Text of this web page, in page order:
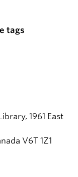
tags
1961 East
V6T 1Z1